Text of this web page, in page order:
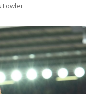
Fowler